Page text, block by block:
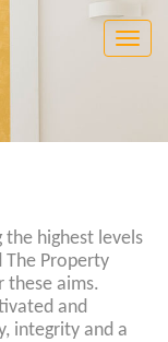
Toggle
highest levels
The Property
these aims.
and
integrity and a